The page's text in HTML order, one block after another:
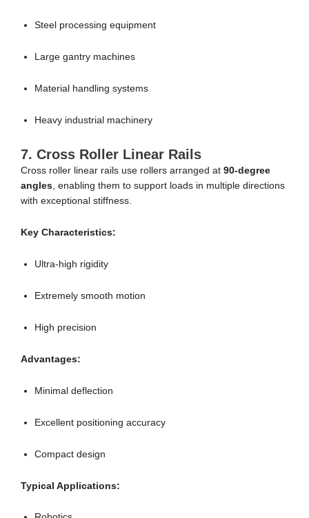
Steel processing equipment
Large gantry machines
Material handling systems
Heavy industrial machinery
7. Cross Roller Linear Rails
Cross roller linear rails use rollers arranged at 90-degree
angles, enabling them to support loads in multiple directions
with exceptional stiffness.
Key Characteristics:
Ultra-high rigidity
Extremely smooth motion
High precision
Advantages:
Minimal deflection
Excellent positioning accuracy
Compact design
Typical Applications: